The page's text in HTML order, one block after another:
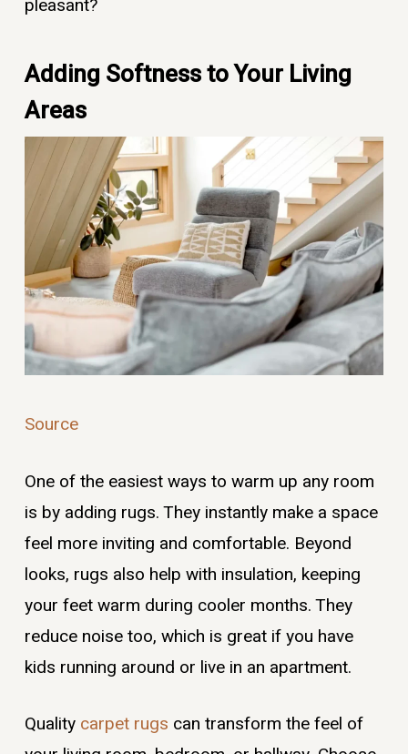
pleasant?
Adding Softness to Your Living
Areas
Source
One of the easiest ways to warm up any room
is by adding rugs. They instantly make a space
feel more inviting and comfortable. Beyond
looks, rugs also help with insulation, keeping
your feet warm during cooler months. They
reduce noise too, which is great if you have
kids running around or live in an apartment.
Quality carpet rugs can transform the feel of